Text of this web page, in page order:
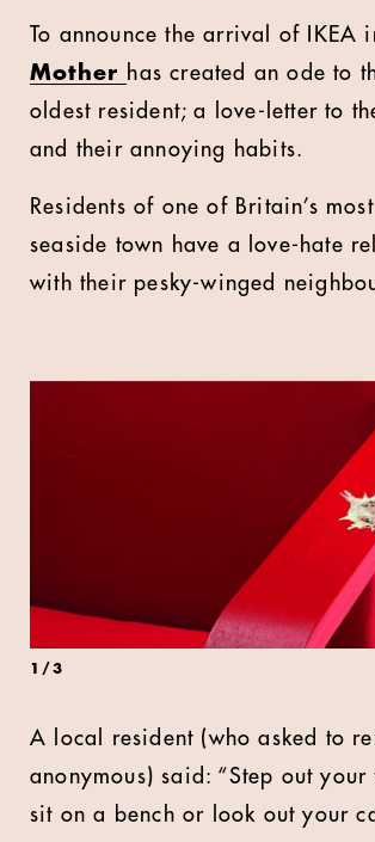
To announce the arrival of IKEA
Mother has created an ode to
oldest resident; a love-letter to
and their annoying habits.
Residents of one of Britain’s
seaside town have a love-hate
with their pesky-winged
1 / 3
A local resident (who asked to
anonymous) said: “Step out
sit on a bench or look out your